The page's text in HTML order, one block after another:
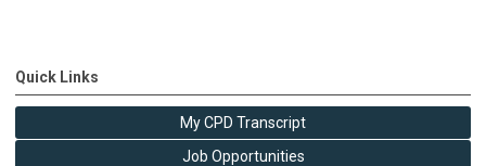
Quick Links
My CPD Transcript
Job Opportunities